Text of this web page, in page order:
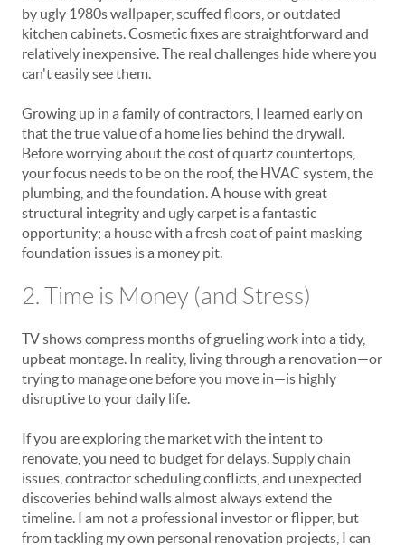
by ugly 1980s wallpaper, scuffed floors, or outdated
kitchen cabinets. Cosmetic fixes are straightforward and
relatively inexpensive. The real challenges hide where you
can't easily see them.
Growing up in a family of contractors, I learned early on
that the true value of a home lies behind the drywall.
Before worrying about the cost of quartz countertops,
your focus needs to be on the roof, the HVAC system, the
plumbing, and the foundation. A house with great
structural integrity and ugly carpet is a fantastic
opportunity; a house with a fresh coat of paint masking
foundation issues is a money pit.
2. Time is Money (and Stress)
TV shows compress months of grueling work into a tidy,
upbeat montage. In reality, living through a renovation—or
trying to manage one before you move in—is highly
disruptive to your daily life.
If you are exploring the market with the intent to
renovate, you need to budget for delays. Supply chain
issues, contractor scheduling conflicts, and unexpected
discoveries behind walls almost always extend the
timeline. I am not a professional investor or flipper, but
from tackling my own personal renovation projects, I can